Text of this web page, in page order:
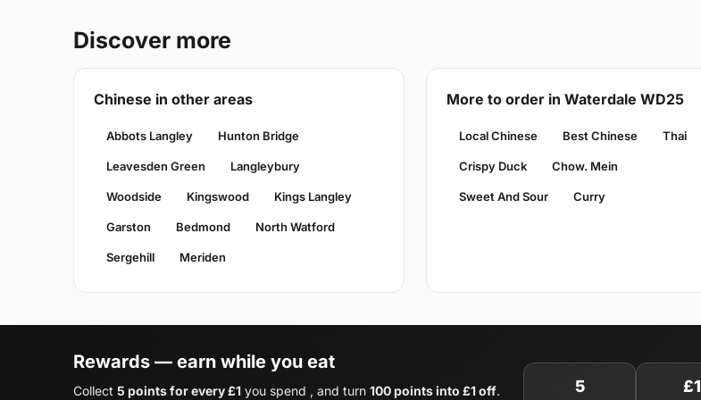
Discover more
Chinese in other areas
Abbots Langley Hunton Bridge
Leavesden Green Langleybury
Woodside Kingswood Kings Langley
Garston Bedmond North Watford
Sergehill Meriden
More to order in Waterdale WD25
Local Chinese Best Chinese Thai
Crispy Duck Chow. Mein
Sweet And Sour Curry
Rewards — earn while you eat
Collect 5 points for every £1 you spend , and turn 100 points into £1 off. 5 £1